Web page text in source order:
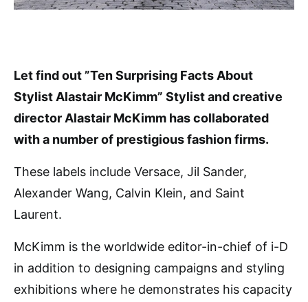
Let find out ”Ten Surprising Facts About
Stylist Alastair McKimm” Stylist and creative
director Alastair McKimm has collaborated
with a number of prestigious fashion firms.
These labels include Versace, Jil Sander,
Alexander Wang, Calvin Klein, and Saint
Laurent.
McKimm is the worldwide editor-in-chief of i-D
in addition to designing campaigns and styling
exhibitions where he demonstrates his capacity